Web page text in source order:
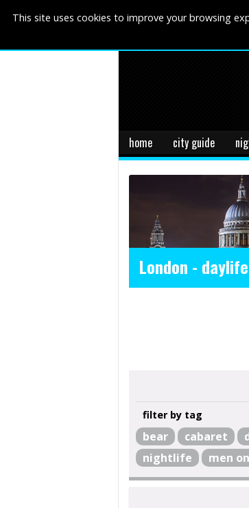
This site uses cookies to improve your browsing
home city guide
London - daylife
filter by tag
bear cabaret
nightlife
men